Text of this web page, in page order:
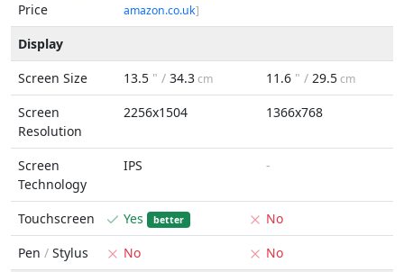
Price
amazon.co.uk]
Display
Screen Size
13.5 " / 34.3cm 11.6 " / 29.5cm
Screen
Resolution
2256x1504 1366x768
Screen
Technology
IPS -
Touchscreen Yes better
No
Pen / Stylus No
No